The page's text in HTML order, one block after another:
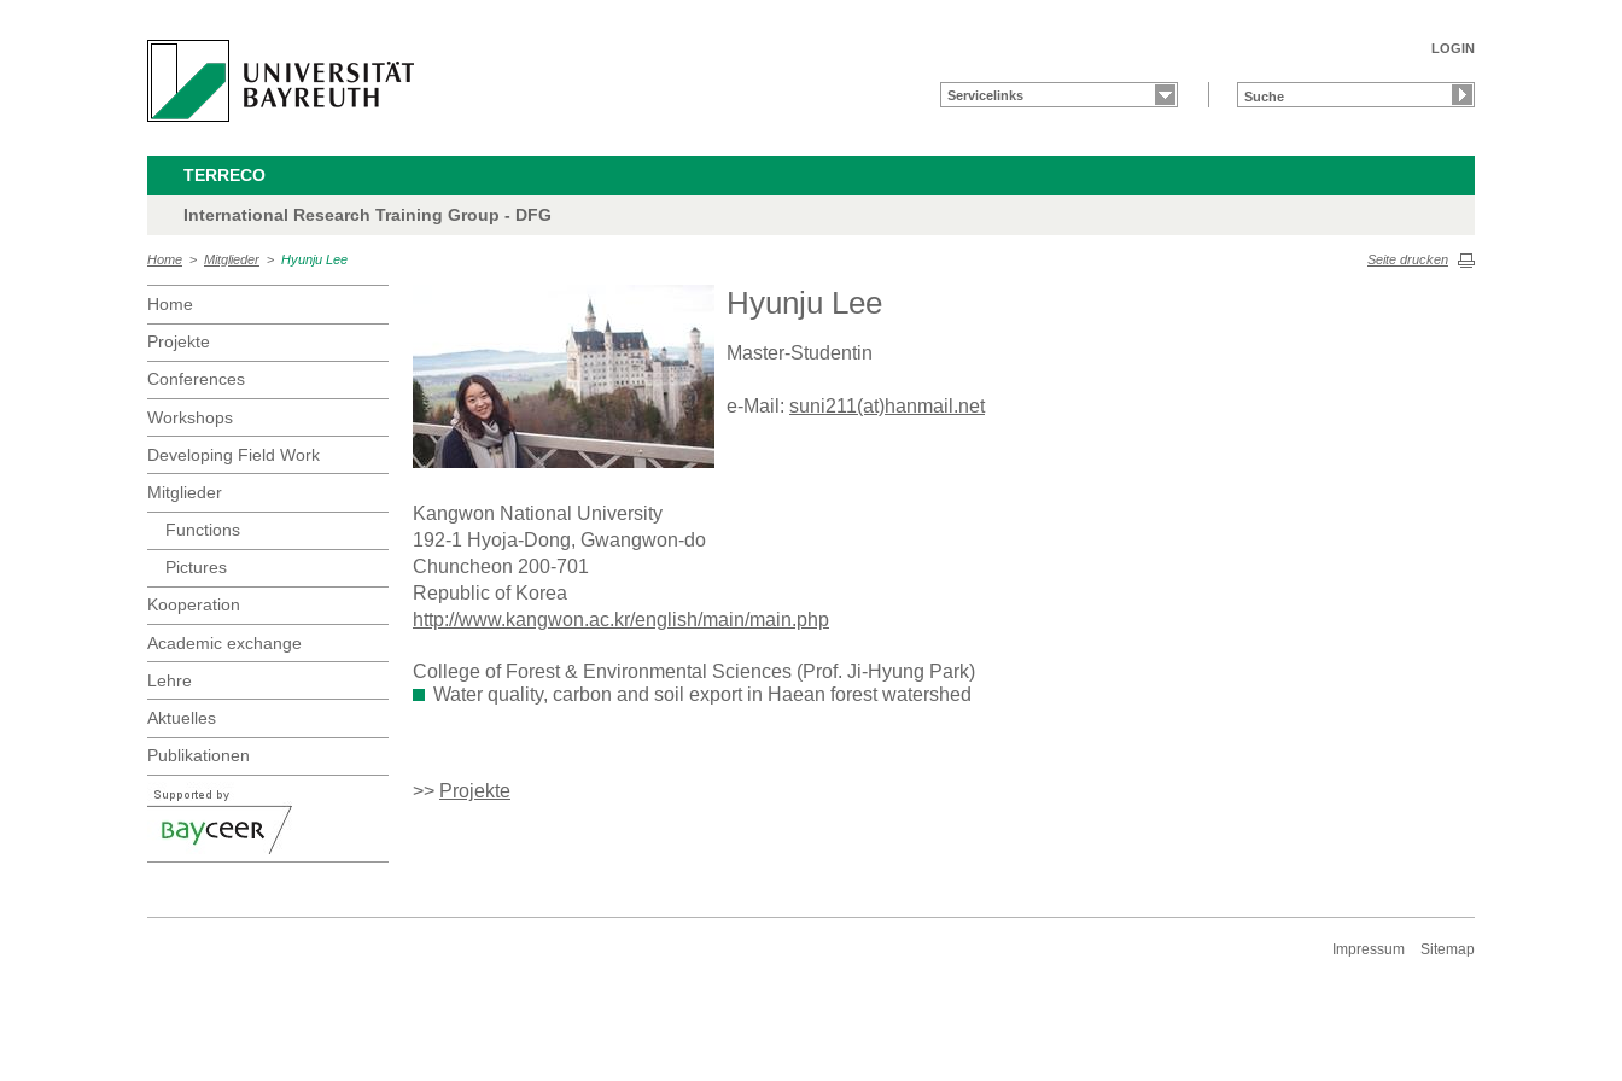
LOGIN
Servicelinks
TERRECO
International Research Training Group - DFG
Home > Mitglieder > Hyunju Lee Seite drucken
Home
Projekte
Conferences
Workshops
Developing Field Work
Mitglieder
Functions
Pictures
Kooperation
Academic exchange
Lehre
Aktuelles
Publikationen
Hyunju Lee
Master-Studentin
e-Mail: suni211(at)hanmail.net
Kangwon National University
192-1 Hyoja-Dong, Gwangwon-do
Chuncheon 200-701
Republic of Korea
http://www.kangwon.ac.kr/english/main/main.php
College of Forest & Environmental Sciences (Prof. Ji-Hyung Park)
Water quality, carbon and soil export in Haean forest watershed
>> Projekte
Impressum Sitemap